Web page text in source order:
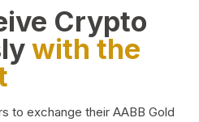
Crypto
with the
to exchange their AABB Gold